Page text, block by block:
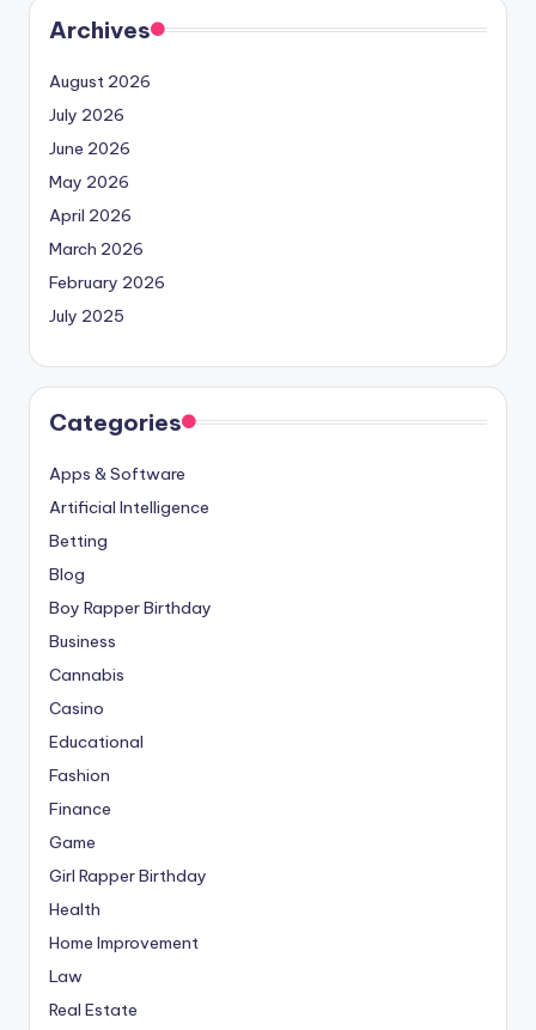
Archives
August 2026
July 2026
June 2026
May 2026
April 2026
March 2026
February 2026
July 2025
Categories
Apps & Software
Artificial Intelligence
Betting
Blog
Boy Rapper Birthday
Business
Cannabis
Casino
Educational
Fashion
Finance
Game
Girl Rapper Birthday
Health
Home Improvement
Law
Real Estate